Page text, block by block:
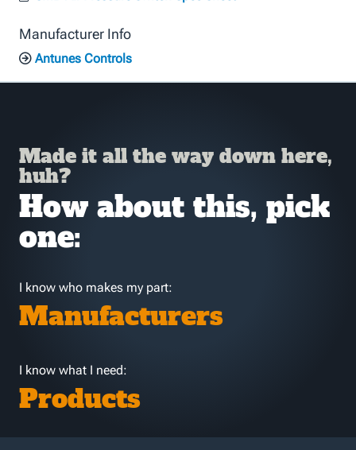
Manufacturer Info
Antunes Controls
Made it all the way down here,
huh?
How about this, pick
one:
I know who makes my part:
Manufacturers
I know what I need:
Products